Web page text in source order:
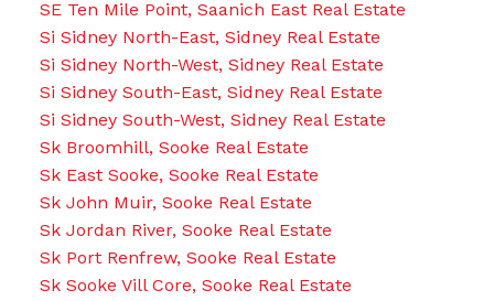
SE Ten Mile Point, Saanich East Real Estate
Si Sidney North-East, Sidney Real Estate
Si Sidney North-West, Sidney Real Estate
Si Sidney South-East, Sidney Real Estate
Si Sidney South-West, Sidney Real Estate
Sk Broomhill, Sooke Real Estate
Sk East Sooke, Sooke Real Estate
Sk John Muir, Sooke Real Estate
Sk Jordan River, Sooke Real Estate
Sk Port Renfrew, Sooke Real Estate
Sk Sooke Vill Core, Sooke Real Estate